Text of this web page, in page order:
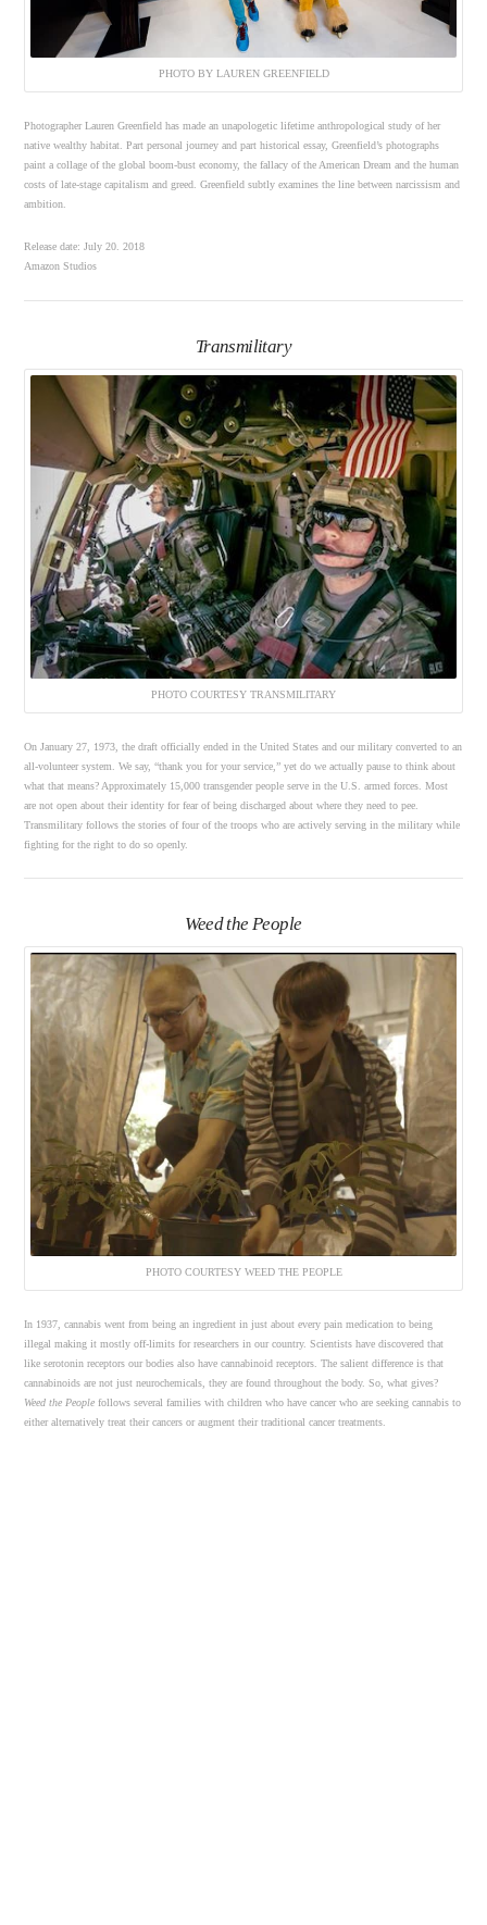
PHOTO BY LAUREN GREENFIELD
Photographer Lauren Greenfield has made an unapologetic lifetime anthropological study of her
native wealthy habitat. Part personal journey and part historical essay, Greenfield’s photographs
paint a collage of the global boom-bust economy, the fallacy of the American Dream and the human
costs of late-stage capitalism and greed. Greenfield subtly examines the line between narcissism and
ambition.
Release date: July 20. 2018
Amazon Studios
Transmilitary
PHOTO COURTESY TRANSMILITARY
On January 27, 1973, the draft officially ended in the United States and our military converted to an
all-volunteer system. We say, “thank you for your service,” yet do we actually pause to think about
what that means? Approximately 15,000 transgender people serve in the U.S. armed forces. Most
are not open about their identity for fear of being discharged about where they need to pee.
Transmilitary follows the stories of four of the troops who are actively serving in the military while
fighting for the right to do so openly.
Weed the People
PHOTO COURTESY WEED THE PEOPLE
In 1937, cannabis went from being an ingredient in just about every pain medication to being
illegal making it mostly off-limits for researchers in our country. Scientists have discovered that
like serotonin receptors our bodies also have cannabinoid receptors. The salient difference is that
cannabinoids are not just neurochemicals, they are found throughout the body. So, what gives?
Weed the People follows several families with children who have cancer who are seeking cannabis to
either alternatively treat their cancers or augment their traditional cancer treatments.